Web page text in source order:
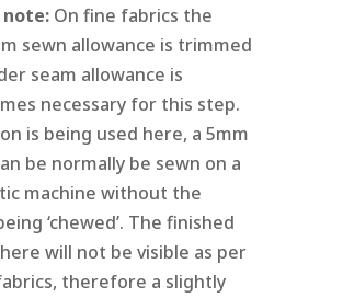
note: On fine fabrics the
sewn allowance is trimmed
seam allowance is
necessary for this step.
is being used here, a 5mm
be normally be sewn on a
machine without the
‘chewed’. The finished
will not be visible as per
therefore a slightly